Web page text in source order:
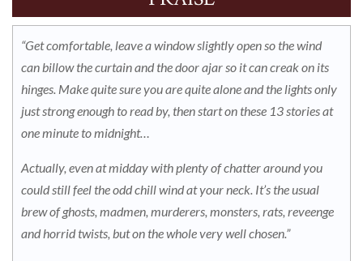
“Get comfortable, leave a window slightly open so the wind
can billow the curtain and the door ajar so it can creak on its
hinges. Make quite sure you are quite alone and the lights only
just strong enough to read by, then start on these 13 stories at
one minute to midnight…
Actually, even at midday with plenty of chatter around you
could still feel the odd chill wind at your neck. It’s the usual
brew of ghosts, madmen, murderers, monsters, rats, reveenge
and horrid twists, but on the whole very well chosen.”